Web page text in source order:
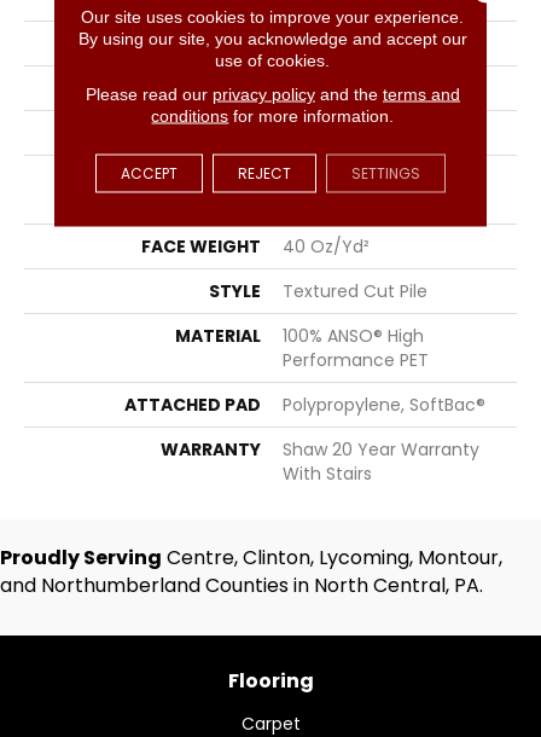
SIZE
15 Ft
WIDTH
15 Ft
FIBER
100% ANSO® High
FACE WEIGHT
40 Oz/yd²
STYLE
Textured Cut Pile
MATERIAL
100% ANSO® High
Performance PET
ATTACHED PAD
Polypropylene, SoftBac®
WARRANTY
Shaw 20 Year Warranty
With Stairs
Proudly Serving Centre, Clinton, Lycoming, Montour,
and Northumberland Counties in North Central, PA.
Flooring
Carpet
Our site uses cookies to improve your experience.
By using our site, you acknowledge and accept our
use of cookies.
Please read our privacy policyand the terms and
conditions for more information.
ACCEPT REJECT SETTINGS